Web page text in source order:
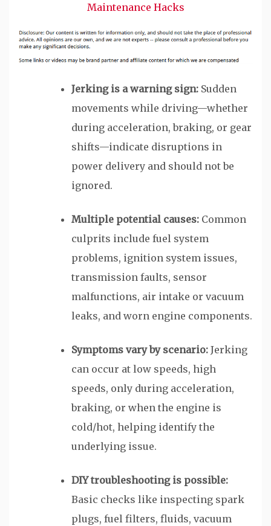
Maintenance Hacks
Jerking is a warning sign: Sudden
movements while driving—whether
during acceleration, braking, or gear
shifts—indicate disruptions in
power delivery and should not be
ignored.
Multiple potential causes: Common
culprits include fuel system
problems, ignition system issues,
transmission faults, sensor
malfunctions, air intake or vacuum
leaks, and worn engine components.
Symptoms vary by scenario: Jerking
can occur at low speeds, high
speeds, only during acceleration,
braking, or when the engine is
cold/hot, helping identify the
underlying issue.
DIY troubleshooting is possible:
Basic checks like inspecting spark
plugs, fuel filters, fluids, vacuum